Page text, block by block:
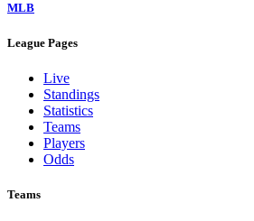
MLB
League Pages
Live
Standings
Statistics
Teams
Players
Odds
Teams